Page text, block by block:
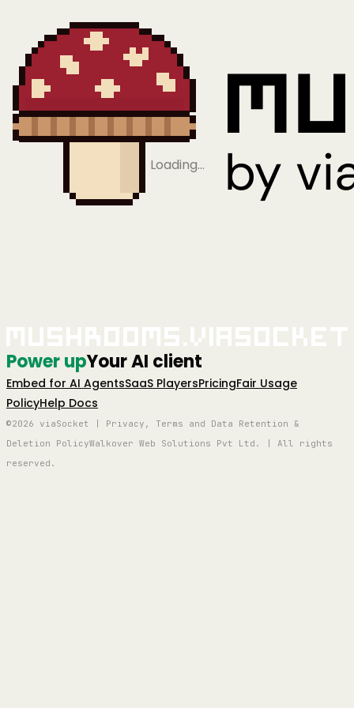
Loading…
Power upYour AI client
Embed for AI AgentsSaaS PlayersPricingFair Usage
PolicyHelp Docs
©2026 viaSocket | Privacy, Terms and Data Retention &
Deletion PolicyWalkover Web Solutions Pvt Ltd. | All rights
reserved.